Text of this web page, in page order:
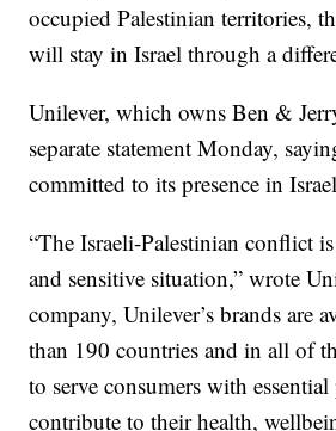
occupied Palestinian territories,
will stay in Israel through a
Unilever, which owns Ben &
separate statement Monday,
committed to its presence in
“The Israeli-Palestinian conflict
and sensitive situation,” wrote
company, Unilever’s brands are
than 190 countries and in all of
to serve consumers with
contribute to their health,